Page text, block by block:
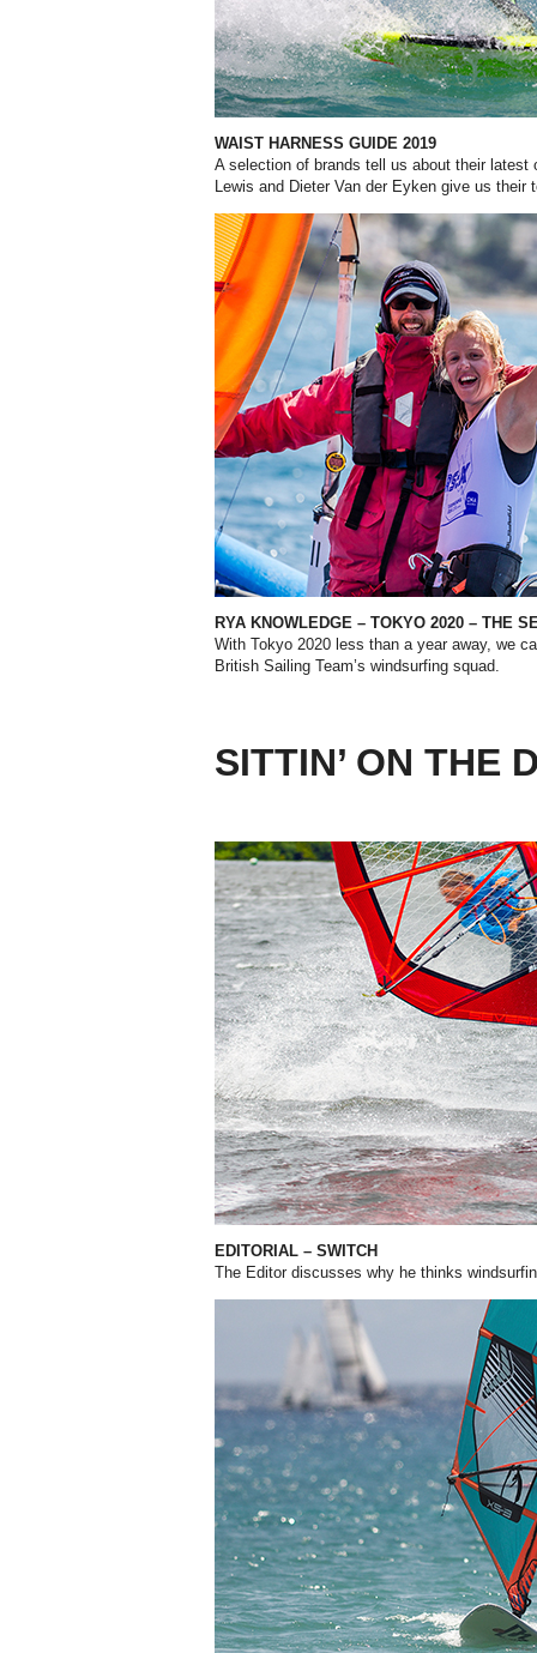
WAIST HARNESS GUIDE 2019
A selection of brands tell us about their latest
Lewis and Dieter Van der Eyken give us their
RYA KNOWLEDGE – TOKYO 2020 – THE
With Tokyo 2020 less than a year away, we
British Sailing Team’s windsurfing squad.
SITTIN’ ON THE
EDITORIAL – SWITCH
The Editor discusses why he thinks